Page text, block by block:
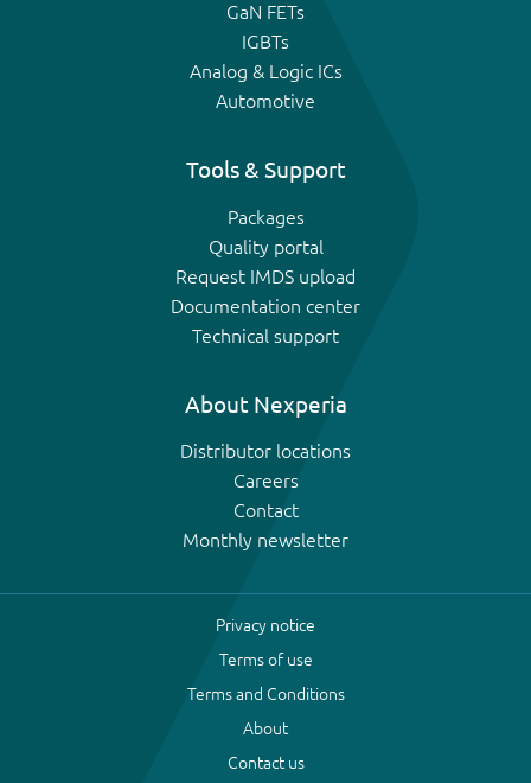
GaN FETs
IGBTs
Analog & Logic ICs
Automotive
Tools & Support
Packages
Quality portal
Request IMDS upload
Documentation center
Technical support
About Nexperia
Distributor locations
Careers
Contact
Monthly newsletter
Privacy notice
Terms of use
Terms and Conditions
About
Contact us